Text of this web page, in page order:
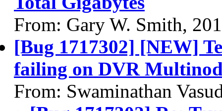
From: Gary W. Smith,
[Bug 1717302] [NEW]
failing on DVR
From: Swaminathan